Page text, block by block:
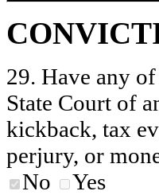
29. Have any
State Court of
kickback, tax
perjury, or
No
Yes